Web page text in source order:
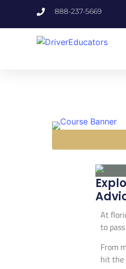
888-237-5669
At
to
From
hit the